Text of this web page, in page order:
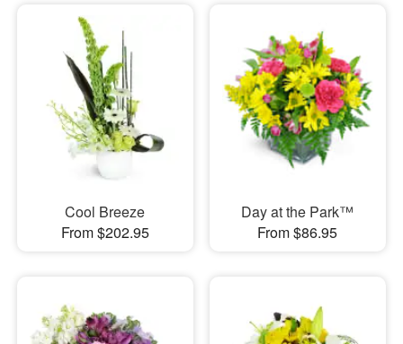
Cool Breeze
From $202.95
Day at the Park™
From $86.95